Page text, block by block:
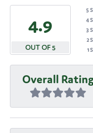
4.9
OUT OF 5
5
4
3
2
1
Overall